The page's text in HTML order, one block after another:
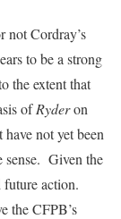
not Cordray’s
to be a strong
the extent that
ofRyderon
not yet been
sense. Given the
action.
the CFPB’s